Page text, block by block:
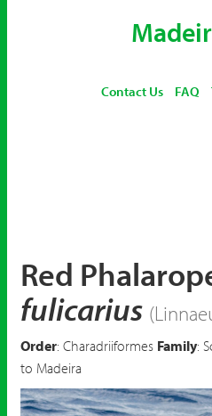
Contact Us FAQ
Red
fulicarius
Order: Charadriiformes Family:
to Madeira